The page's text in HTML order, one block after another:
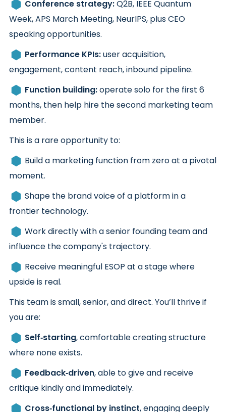
Conference strategy:Q2B, IEEE Quantum
Week, APS March Meeting, NeurIPS, plus CEO
speaking opportunities.
Performance KPIs:user acquisition,
engagement, content reach, inbound pipeline.
Function building:operate solo for the first 6
months, then help hire the second marketing team
member.
This is a rare opportunity to:
Build a marketing function from zero at a pivotal
moment.
Shape the brand voice of a platform in a
frontier technology.
Work directly with a senior founding team and
influence the company's trajectory.
Receive meaningful ESOP at a stage where
upside is real.
This team is small, senior, and direct. You’ll thrive if
you are:
Self‑starting, comfortable creating structure
where none exists.
Feedback‑driven, able to give and receive
critique kindly and immediately.
Cross‑functional by instinct, engaging deeply